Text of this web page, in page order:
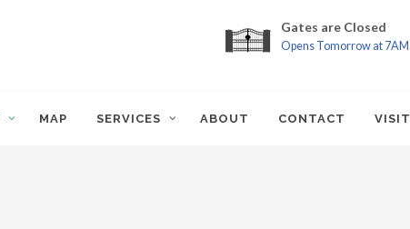
Gates are Closed
Opens Tomorrow at 7AM
MAP SERVICES ABOUT CONTACT VISIT